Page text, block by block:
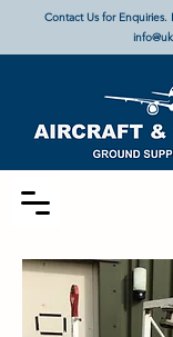
Contact Us for Enquiries.